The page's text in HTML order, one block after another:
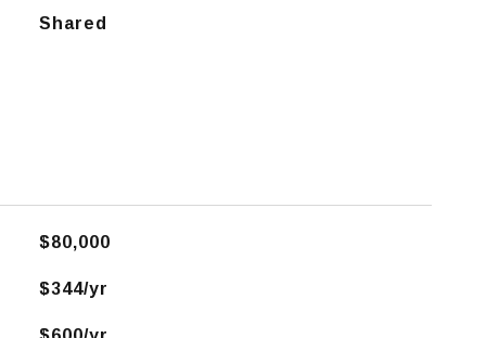
Shared
$80,000
$344/yr